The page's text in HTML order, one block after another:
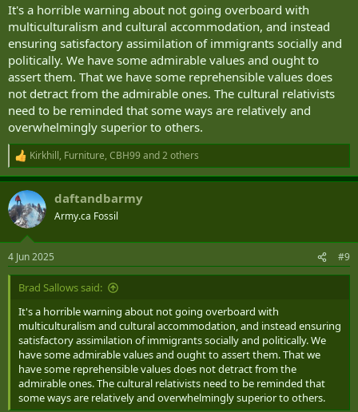
It's a horrible warning about not going overboard with
multiculturalism and cultural accommodation, and instead
ensuring satisfactory assimilation of immigrants socially and
politically. We have some admirable values and ought to
assert them. That we have some reprehensible values does
not detract from the admirable ones. The cultural relativists
need to be reminded that some ways are relatively and
overwhelmingly superior to others.
R
e
a
c
t
i
s
:
Kirkhill, Furniture, CBH99and 2 others
daftandbarmy
Army.ca Fossil
4 Jun 2025 #9
Brad Sallows said:
It's a horrible warning about not going overboard with
multiculturalism and cultural accommodation, and instead ensuring
satisfactory assimilation of immigrants socially and politically. We
have some admirable values and ought to assert them. That we
have some reprehensible values does not detract from the
admirable ones. The cultural relativists need to be reminded that
some ways are relatively and overwhelmingly superior to others.